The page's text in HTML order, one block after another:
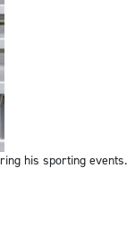
his sporting